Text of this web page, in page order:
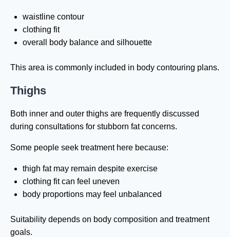
waistline contour
clothing fit
overall body balance and silhouette
This area is commonly included in body contouring plans.
Thighs
Both inner and outer thighs are frequently discussed
during consultations for stubborn fat concerns.
Some people seek treatment here because:
thigh fat may remain despite exercise
clothing fit can feel uneven
body proportions may feel unbalanced
Suitability depends on body composition and treatment
goals.